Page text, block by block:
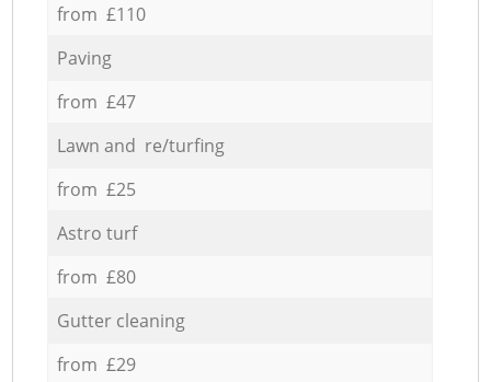
from £110
Paving
from £47
Lawn and re/turfing
from £25
Astro turf
from £80
Gutter cleaning
from £29